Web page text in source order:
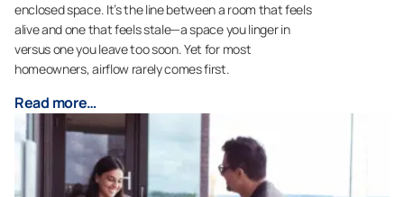
enclosed space. It’s the line between a room that feels
alive and one that feels stale—a space you linger in
versus one you leave too soon. Yet for most
homeowners, airflow rarely comes first.
Read more…